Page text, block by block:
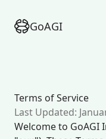
GoAGI
Terms of Service
Last Updated:
Welcome to GoAGI